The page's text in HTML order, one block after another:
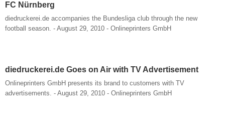
FC Nürnberg
diedruckerei.de accompanies the Bundesliga club through the new
football season. - August 29, 2010 - Onlineprinters GmbH
diedruckerei.de Goes on Air with TV Advertisement
Onlineprinters GmbH presents its brand to customers with TV
advertisements. - August 29, 2010 - Onlineprinters GmbH